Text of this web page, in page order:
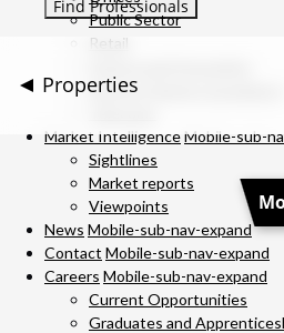
Public Sector
Retail
Service Charge Consultancy
Market IntelligenceMobile-sub-
Sightlines
Market reports
Viewpoints
News Mobile-sub-nav-expand
Contact Mobile-sub-nav-expand
Careers Mobile-sub-nav-expand
Current Opportunities
Graduates and
Properties
Location
Gallery